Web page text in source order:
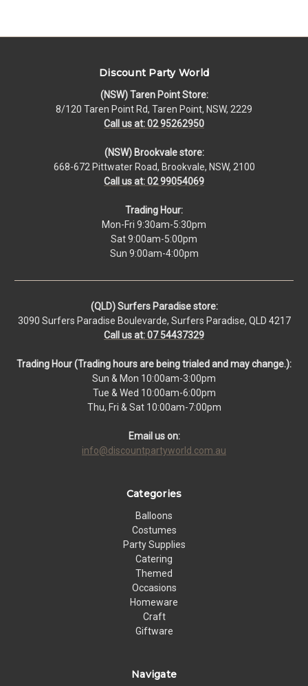
Discount Party World
(NSW) Taren Point Store:
8/120 Taren Point Rd, Taren Point, NSW, 2229
Call us at: 02 95262950
(NSW) Brookvale store:
668-672 Pittwater Road, Brookvale, NSW, 2100
Call us at: 02 99054069
Trading Hour:
Mon-Fri 9:30am-5:30pm
Sat 9:00am-5:00pm
Sun 9:00am-4:00pm
(QLD) Surfers Paradise store:
3090 Surfers Paradise Boulevarde, Surfers Paradise, QLD 4217
Call us at: 07 54437329
Trading Hour (Trading hours are being trialed and may change.):
Sun & Mon 10:00am-3:00pm
Tue & Wed 10:00am-6:00pm
Thu, Fri & Sat 10:00am-7:00pm
Email us on:
info@discountpartyworld.com.au
Categories
Balloons
Costumes
Party Supplies
Catering
Themed
Occasions
Homeware
Craft
Giftware
Navigate